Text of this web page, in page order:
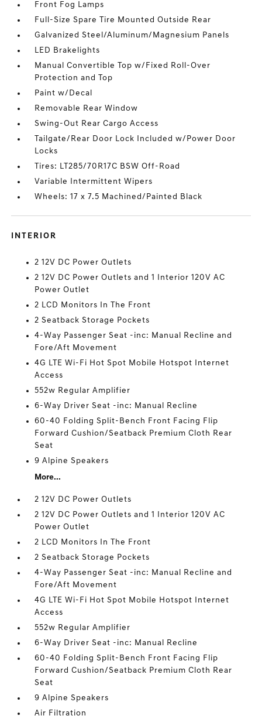
Front Fog Lamps
Full-Size Spare Tire Mounted Outside Rear
Galvanized Steel/Aluminum/Magnesium Panels
LED Brakelights
Manual Convertible Top w/Fixed Roll-Over
Protection and Top
Paint w/Decal
Removable Rear Window
Swing-Out Rear Cargo Access
Tailgate/Rear Door Lock Included w/Power Door
Locks
Tires: LT285/70R17C BSW Off-Road
Variable Intermittent Wipers
Wheels: 17 x 7.5 Machined/Painted Black
INTERIOR
2 12V DC Power Outlets
2 12V DC Power Outlets and 1 Interior 120V AC
Power Outlet
2 LCD Monitors In The Front
2 Seatback Storage Pockets
4-Way Passenger Seat -inc: Manual Recline and
Fore/Aft Movement
4G LTE Wi-Fi Hot Spot Mobile Hotspot Internet
Access
552w Regular Amplifier
6-Way Driver Seat -inc: Manual Recline
60-40 Folding Split-Bench Front Facing Flip
Forward Cushion/Seatback Premium Cloth Rear
Seat
9 Alpine Speakers
More...
2 12V DC Power Outlets
2 12V DC Power Outlets and 1 Interior 120V AC
Power Outlet
2 LCD Monitors In The Front
2 Seatback Storage Pockets
4-Way Passenger Seat -inc: Manual Recline and
Fore/Aft Movement
4G LTE Wi-Fi Hot Spot Mobile Hotspot Internet
Access
552w Regular Amplifier
6-Way Driver Seat -inc: Manual Recline
60-40 Folding Split-Bench Front Facing Flip
Forward Cushion/Seatback Premium Cloth Rear
Seat
9 Alpine Speakers
Air Filtration